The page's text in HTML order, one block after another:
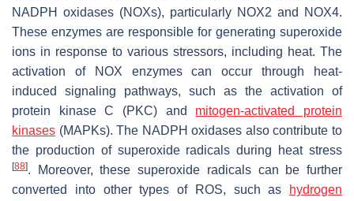
NADPH oxidases (NOXs), particularly NOX2 and NOX4.
These enzymes are responsible for generating superoxide
ions in response to various stressors, including heat. The
activation of NOX enzymes can occur through heat-
induced signaling pathways, such as the activation of
protein kinase C (PKC) and mitogen-activated protein
kinases (MAPKs). The NADPH oxidases also contribute to
the production of superoxide radicals during heat stress
[88]. Moreover, these superoxide radicals can be further
converted into other types of ROS, such as
hydrogen